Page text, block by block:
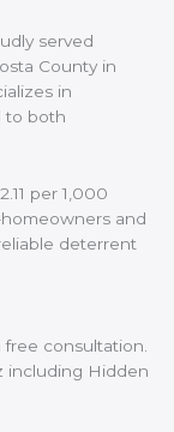
served
County in
in
to both
per 1,000
and
deterrent
consultation.
including Hidden